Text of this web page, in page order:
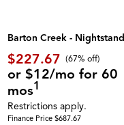
Barton Creek - Nightstand
$227.67 (67% off)
or $12/mo for 60
mos1
Restrictions apply.
Finance Price $687.67